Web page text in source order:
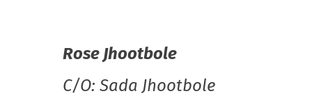
Rose Jhootbole
C/O: Sada Jhootbole